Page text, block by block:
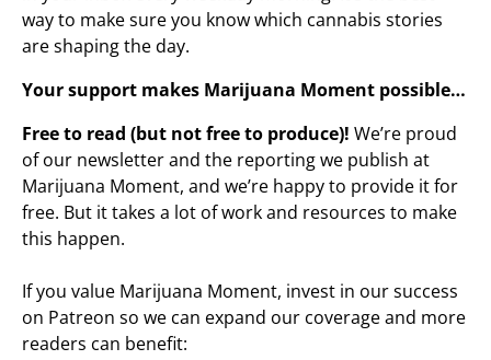
way to make sure you know which cannabis stories
are shaping the day.
Your support makes Marijuana Moment possible…
Free to read (but not free to produce)! We’re proud
of our newsletter and the reporting we publish at
Marijuana Moment, and we’re happy to provide it for
free. But it takes a lot of work and resources to make
this happen.
If you value Marijuana Moment, invest in our success
on Patreon so we can expand our coverage and more
readers can benefit: